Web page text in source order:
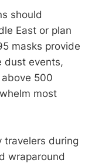
should
East or plan
masks provide
dust events,
500
most
travelers during
wraparound